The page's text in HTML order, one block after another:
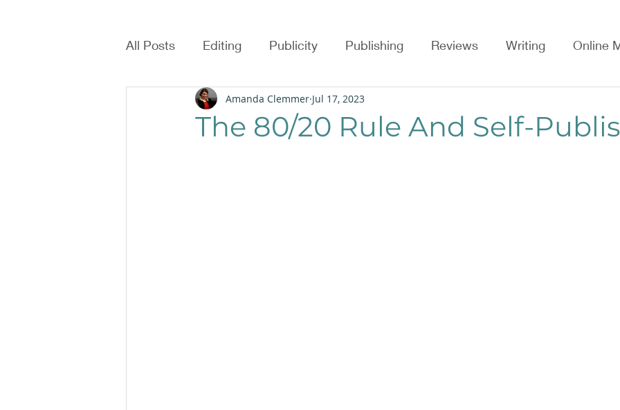
All Posts Editing Publicity Publishing Reviews Writing Online
Productivity Layout
The 80/20 Rule And Self-
Amanda Clemmer Jul 17, 2023